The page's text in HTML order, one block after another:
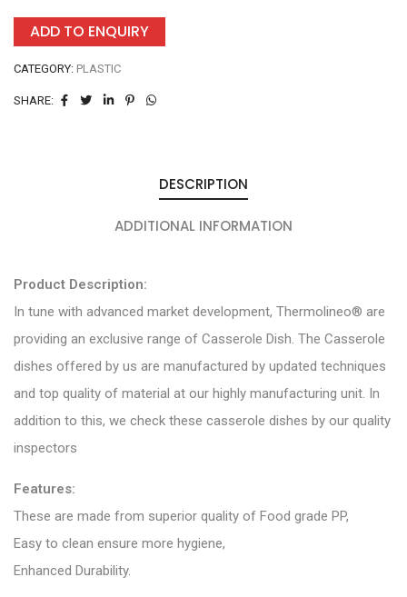
ADD TO ENQUIRY
CATEGORY: PLASTIC
SHARE:
DESCRIPTION
ADDITIONAL INFORMATION
Product Description:
In tune with advanced market development, Thermolineo® are
providing an exclusive range of Casserole Dish. The Casserole
dishes offered by us are manufactured by updated techniques
and top quality of material at our highly manufacturing unit. In
addition to this, we check these casserole dishes by our quality
inspectors
Features:
These are made from superior quality of Food grade PP,
Easy to clean ensure more hygiene,
Enhanced Durability.